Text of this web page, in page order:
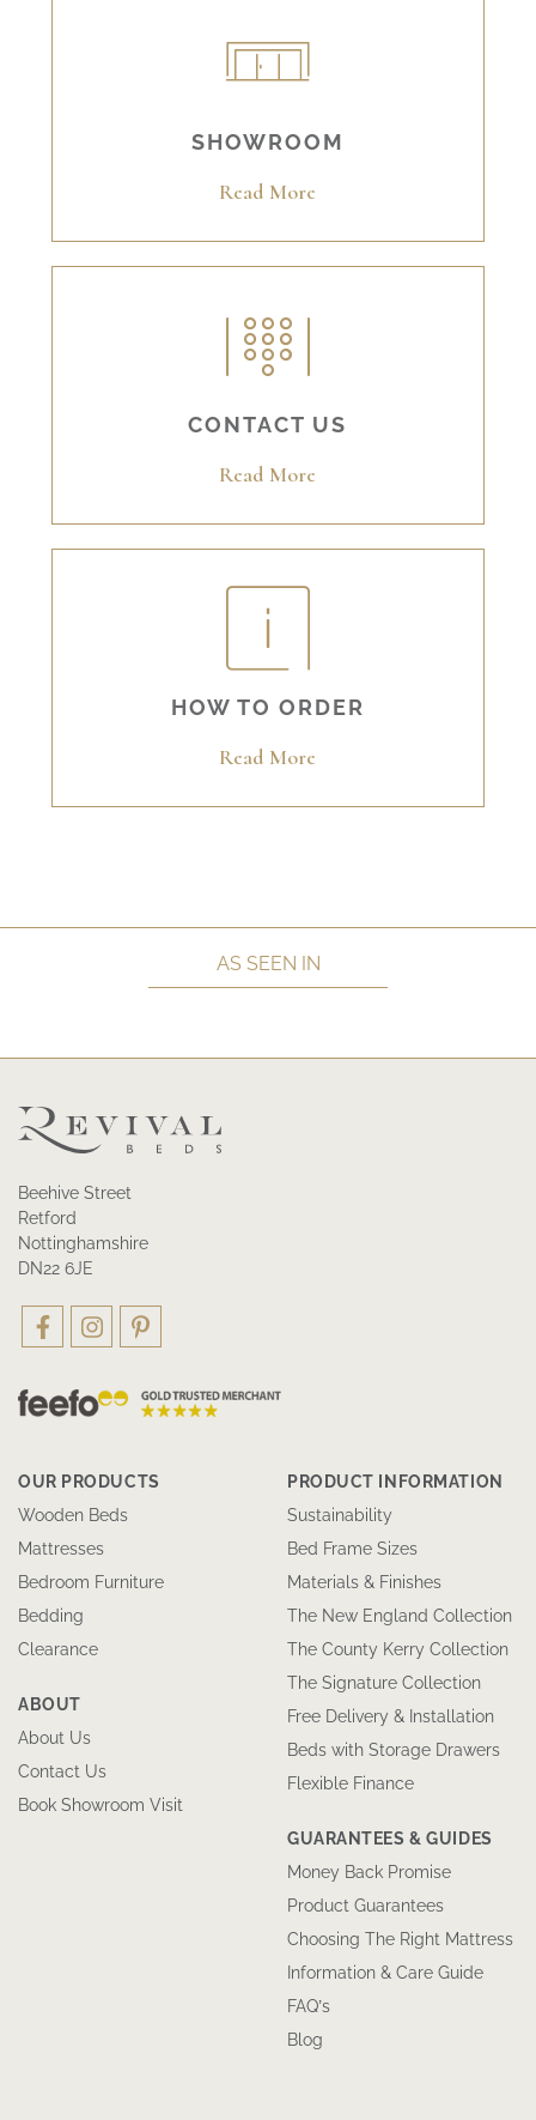
SHOWROOM
Read More
CONTACT US
Read More
HOW TO ORDER
Read More
AS SEEN IN
Beehive Street
Retford
Nottinghamshire
DN22 6JE
OUR PRODUCTS
Wooden Beds
Mattresses
Bedroom Furniture
Bedding
Clearance
ABOUT
About Us
Contact Us
Book Showroom Visit
PRODUCT INFORMATION
Sustainability
Bed Frame Sizes
Materials & Finishes
The New England Collection
The County Kerry Collection
The Signature Collection
Free Delivery & Installation
Beds with Storage Drawers
Flexible Finance
GUARANTEES & GUIDES
Money Back Promise
Product Guarantees
Choosing The Right Mattress
Information & Care Guide
FAQ’s
Blog